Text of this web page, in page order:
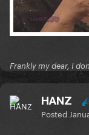
Frankly my dear, I
HANZ
Posted